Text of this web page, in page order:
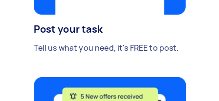
Post your task
Tell us what you need, it's FREE to post.